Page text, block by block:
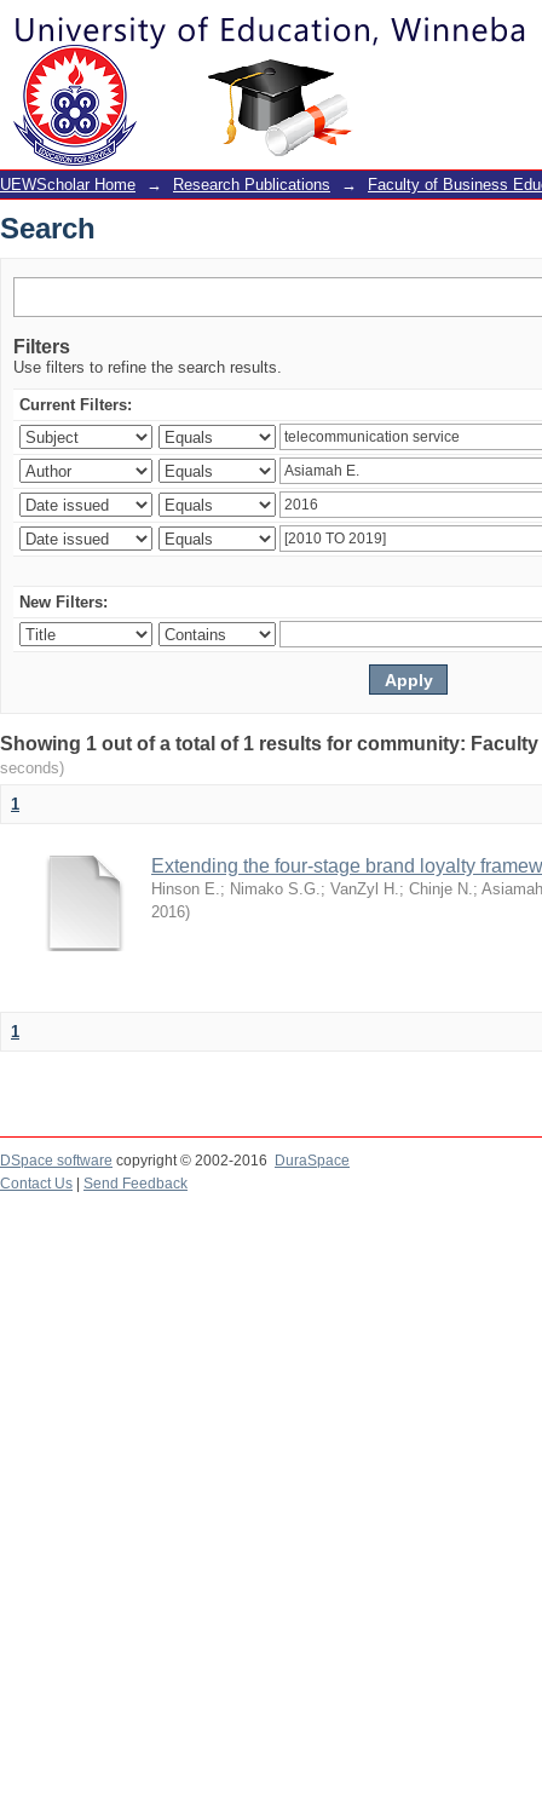
Search
UEWScholar Home → Research Publications → Faculty of Business
Search
Filters
Use filters to refine the search results.
Current Filters:
New Filters:
Showing 1 out of a total of 1 results for community:
seconds)
1
Extending the four-stage brand loyalty
Hinson E.; Nimako S.G.; VanZyl H.; Chinje N.;
2016)
1
DSpace software copyright © 2002-2016
DuraSpace
Contact Us
Send Feedback